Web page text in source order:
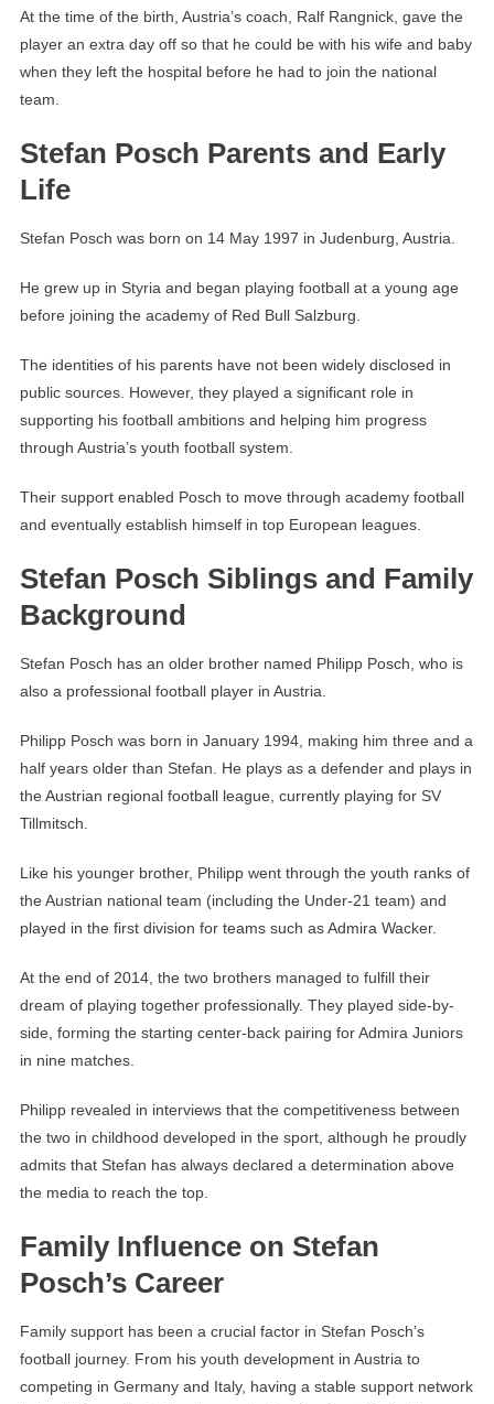
At the time of the birth, Austria’s coach, Ralf Rangnick, gave the
player an extra day off so that he could be with his wife and baby
when they left the hospital before he had to join the national
team.
Stefan Posch Parents and Early
Life
Stefan Posch was born on 14 May 1997 in Judenburg, Austria.
He grew up in Styria and began playing football at a young age
before joining the academy of Red Bull Salzburg.
The identities of his parents have not been widely disclosed in
public sources. However, they played a significant role in
supporting his football ambitions and helping him progress
through Austria’s youth football system.
Their support enabled Posch to move through academy football
and eventually establish himself in top European leagues.
Stefan Posch Siblings and Family
Background
Stefan Posch has an older brother named Philipp Posch, who is
also a professional football player in Austria.
Philipp Posch was born in January 1994, making him three and a
half years older than Stefan. He plays as a defender and plays in
the Austrian regional football league, currently playing for SV
Tillmitsch.
Like his younger brother, Philipp went through the youth ranks of
the Austrian national team (including the Under-21 team) and
played in the first division for teams such as Admira Wacker.
At the end of 2014, the two brothers managed to fulfill their
dream of playing together professionally. They played side-by-
side, forming the starting center-back pairing for Admira Juniors
in nine matches.
Philipp revealed in interviews that the competitiveness between
the two in childhood developed in the sport, although he proudly
admits that Stefan has always declared a determination above
the media to reach the top.
Family Influence on Stefan
Posch’s Career
Family support has been a crucial factor in Stefan Posch’s
football journey. From his youth development in Austria to
competing in Germany and Italy, having a stable support network